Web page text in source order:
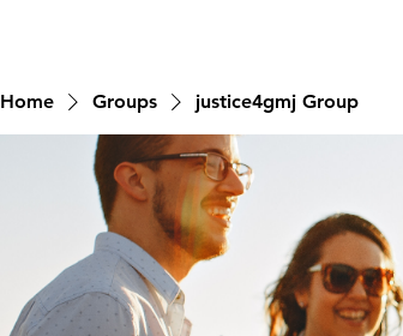
Home Groups justice4gmj Group